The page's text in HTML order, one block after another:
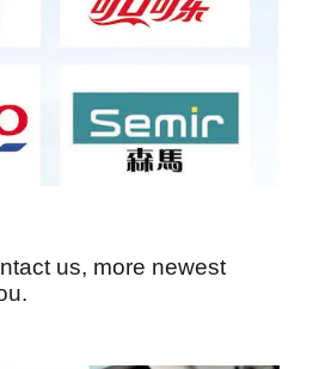
us, more newest